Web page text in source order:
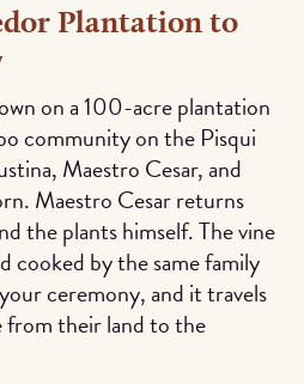
Plantation to
on a 100-acre plantation
community on the Pisqui
Maestro Cesar, and
Maestro Cesar returns
the plants himself. The vine
cooked by the same family
ceremony, and it travels
their land to the